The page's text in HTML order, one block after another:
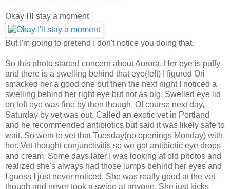
Okay I'll stay a moment
But I'm going to pretend I don't notice you doing that.
So this photo started concern about Aurora. Her eye is puffy
and there is a swelling behind that eye(left) I figured Ori
smacked her a good one but then the next night I noticed a
swelling behind her right eye but not as big. Swelled eye lid
on left eye was fine by then though. Of course next day,
Saturday by vet was out. Called an exotic vet in Portland
and he recommended antibiotics but said it was likely safe to
wait. So went to vet that Tuesday(no openings Monday) with
her. Vet thought conjunctivitis so we got antibiotic eye drops
and cream. Some days later I was looking at old photos and
realized she's always had those lumps behind her eyes and
I guess I just never noticed. She was really good at the vet
though and never took a swipe at anyone. She just kicks